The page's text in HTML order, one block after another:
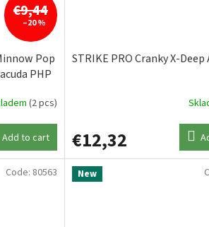
€9,44
–20 %
Pop
PHP
(2 pcs)
Add to cart
STRIKE PRO Cranky X-Deep
€12,32
Code: 80563 New